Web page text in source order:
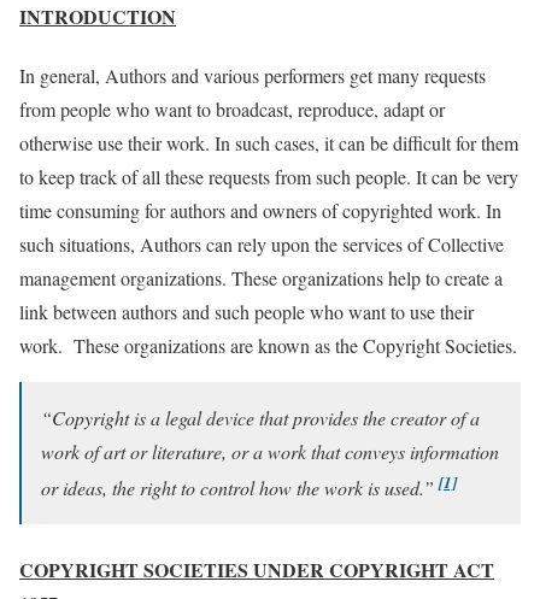
INTRODUCTION
In general, Authors and various performers get many requests
from people who want to broadcast, reproduce, adapt or
otherwise use their work. In such cases, it can be difficult for them
to keep track of all these requests from such people. It can be very
time consuming for authors and owners of copyrighted work. In
such situations, Authors can rely upon the services of Collective
management organizations. These organizations help to create a
link between authors and such people who want to use their
work. These organizations are known as the Copyright Societies.
“Copyright is a legal device that provides the creator of a
work of art or literature, or a work that conveys information
or ideas, the right to control how the work is used.”[1]
COPYRIGHT SOCIETIES UNDER COPYRIGHT ACT